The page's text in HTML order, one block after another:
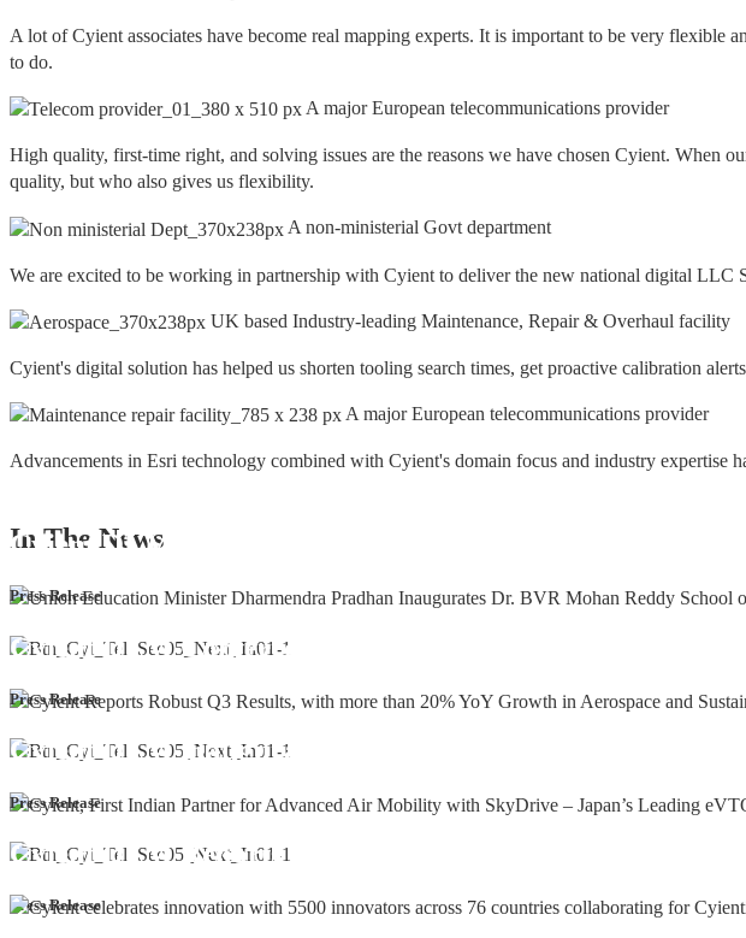
A lot of Cyient associates have become real mapping experts. It is important to be very flexible
to do.
A major European telecommunications provider
High quality, first-time right, and solving issues are the reasons we have chosen Cyient. When
quality, but who also gives us flexibility.
A non-ministerial Govt department
We are excited to be working in partnership with Cyient to deliver the new national digital LLC
UK based Industry-leading Maintenance, Repair & Overhaul facility
Cyient's digital solution has helped us shorten tooling search times, get proactive calibration
A major European telecommunications provider
Advancements in Esri technology combined with Cyient's domain focus and industry expertise
In The News
Press Release
Cyient DLM Honoured with the Supplier Excellence
Press Release
Cyient DLM Conferred with the State Export
Press Release
Cyient DLM inaugurates new precision machining
Press Release
Cyient DLM Reports Robust Q4 and Annual Results,